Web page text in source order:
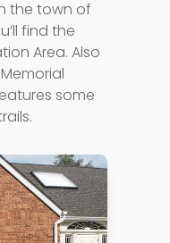
the town of
find the
Area. Also
some